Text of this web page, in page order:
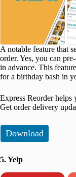
A notable feature that
order. Yes, you can
in advance. This
for a birthday bash in
Express Reorder helps
Get order delivery
Download
5. Yelp